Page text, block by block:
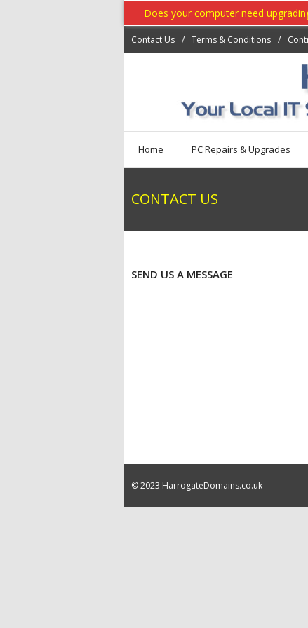
Does your computer need
Contact Us Terms & Conditions
Home PC Repairs & Upgrades
CONTACT US
SEND US A MESSAGE
© 2023 HarrogateDomains.co.uk